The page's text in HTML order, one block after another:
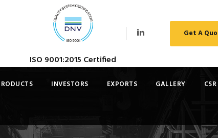
ISO 9001:2015 Certified
Get A
INVESTORS EXPORTS GALLERY CSR